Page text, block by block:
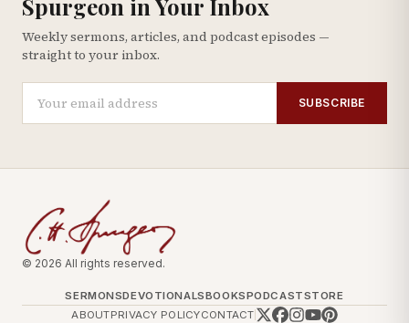
Spurgeon in Your Inbox
Weekly sermons, articles, and podcast episodes —
straight to your inbox.
SUBSCRIBE
© 2026 All rights reserved.
SERMONSDEVOTIONALSBOOKSPODCASTSTORE
ABOUTPRIVACY POLICYCONTACT